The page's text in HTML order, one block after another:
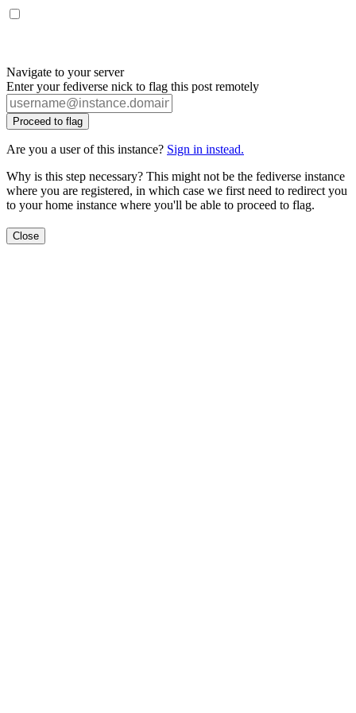
Navigate to your server
Enter your fediverse nick to flag this post remotely
Proceed to flag
Are you a user of this instance? Sign in instead.
Why is this step necessary? This might not be the fediverse instance
where you are registered, in which case we first need to redirect you
to your home instance where you'll be able to proceed to flag.
Close